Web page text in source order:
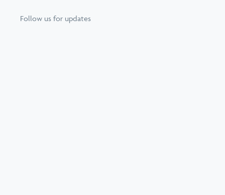
Follow us for updates